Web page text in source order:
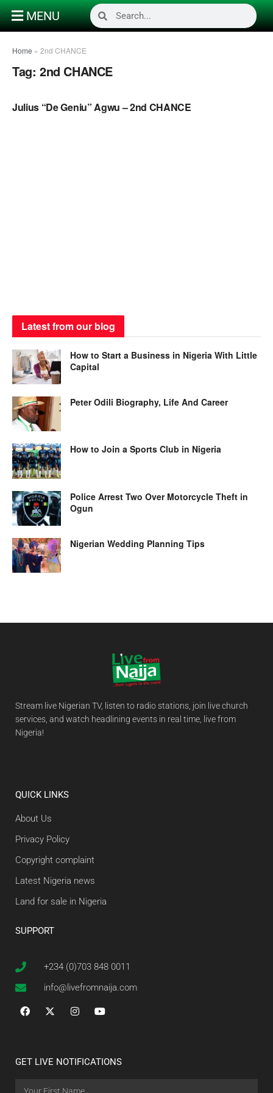
MENU
Home » 2nd CHANCE
Tag: 2nd CHANCE
Julius “De Geniu” Agwu – 2nd CHANCE
Latest from our blog
How to Start a Business in Nigeria With Little
Capital
Peter Odili Biography, Life And Career
How to Join a Sports Club in Nigeria
Police Arrest Two Over Motorcycle Theft in
Ogun
Nigerian Wedding Planning Tips
Stream live Nigerian TV, listen to radio stations, join live church
services, and watch headlining events in real time, live from
Nigeria!
QUICK LINKS
About Us
Privacy Policy
Copyright complaint
Latest Nigeria news
Land for sale in Nigeria
SUPPORT
+234 (0)703 848 0011
info@livefromnaija.com
GET LIVE NOTIFICATIONS